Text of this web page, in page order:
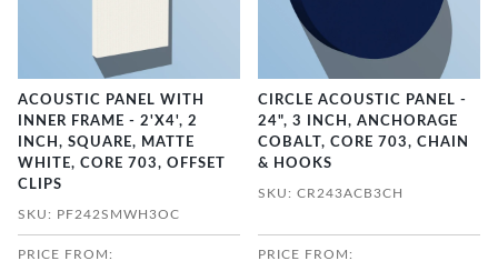
ACOUSTIC PANEL WITH
INNER FRAME - 2'X4', 2
INCH, SQUARE, MATTE
WHITE, CORE 703, OFFSET
CLIPS
SKU: PF242SMWH3OC
PRICE FROM:
CIRCLE ACOUSTIC PANEL -
24", 3 INCH, ANCHORAGE
COBALT, CORE 703, CHAIN
& HOOKS
SKU: CR243ACB3CH
PRICE FROM: